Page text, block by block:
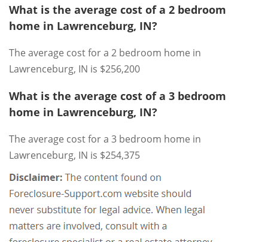
What is the average cost of a 2 bedroom
home in Lawrenceburg, IN?
The average cost for a 2 bedroom home in
Lawrenceburg, IN is $256,200
What is the average cost of a 3 bedroom
home in Lawrenceburg, IN?
The average cost for a 3 bedroom home in
Lawrenceburg, IN is $254,375